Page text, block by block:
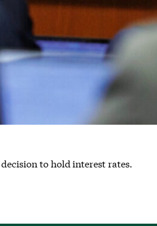
to hold interest rates.